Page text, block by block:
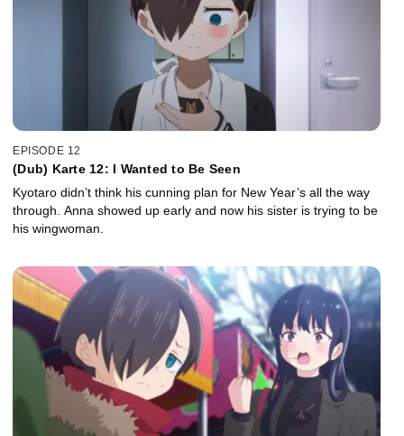
EPISODE 12
(Dub) Karte 12: I Wanted to Be Seen
Kyotaro didn’t think his cunning plan for New Year’s all the way
through. Anna showed up early and now his sister is trying to be
his wingwoman.